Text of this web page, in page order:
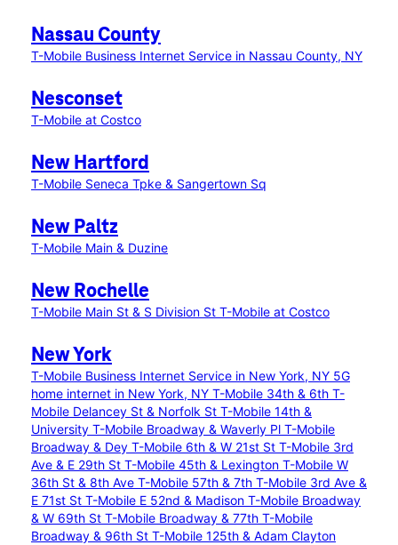
Nassau County
T-Mobile Business Internet Service in Nassau County, NY
Nesconset
T-Mobile at Costco
New Hartford
T-Mobile Seneca Tpke & Sangertown Sq
New Paltz
T-Mobile Main & Duzine
New Rochelle
T-Mobile Main St & S Division St T-Mobile at Costco
New York
T-Mobile Business Internet Service in New York, NY 5G
home internet in New York, NY T-Mobile 34th & 6th T-
Mobile Delancey St & Norfolk St T-Mobile 14th &
University T-Mobile Broadway & Waverly Pl T-Mobile
Broadway & Dey T-Mobile 6th & W 21st St T-Mobile 3rd
Ave & E 29th St T-Mobile 45th & Lexington T-Mobile W
36th St & 8th Ave T-Mobile 57th & 7th T-Mobile 3rd Ave &
E 71st St T-Mobile E 52nd & Madison T-Mobile Broadway
& W 69th St T-Mobile Broadway & 77th T-Mobile
Broadway & 96th St T-Mobile 125th & Adam Clayton